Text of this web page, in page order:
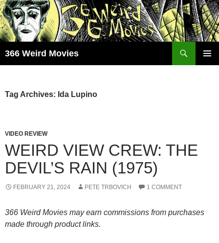
Skip
to
content
366 Weird Movies
Tag Archives: Ida Lupino
VIDEO REVIEW
WEIRD VIEW CREW: THE
DEVIL’S RAIN (1975)
FEBRUARY 21, 2024 PETE TRBOVICH 1 COMMENT
366 Weird Movies may earn commissions from purchases
made through product links.